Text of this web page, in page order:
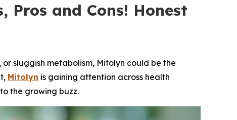
Pros and Cons! Honest
sluggish metabolism, Mitolyn could be the
Mitolyn is gaining attention across health
the growing buzz.